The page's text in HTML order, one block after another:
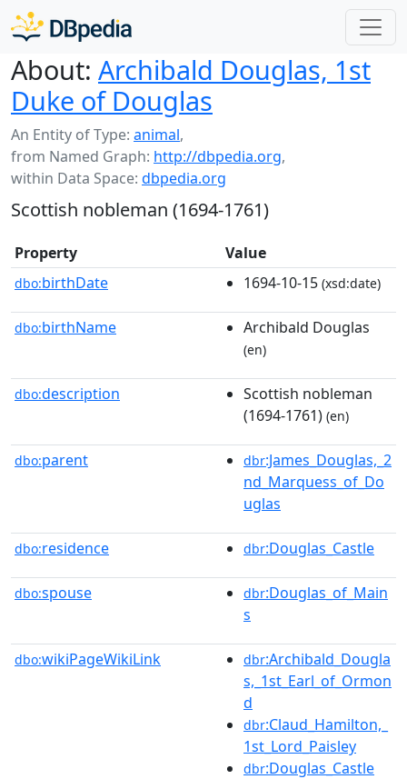
About: Archibald Douglas, 1st
Duke of Douglas
An Entity of Type: animal,
from Named Graph: http://dbpedia.org,
within Data Space: dbpedia.org
Scottish nobleman (1694-1761)
Property Value
dbo:birthDate 1694-10-15 (xsd:date)
dbo:birthName Archibald Douglas
(en)
dbo:description
Scottish nobleman
(1694-1761) (en)
dbo:parent dbr:James_Douglas,_2
nd_Marquess_of_Do
uglas
dbo:residence dbr:Douglas_Castle
dbo:spouse dbr:Douglas_of_Main
s
dbo:wikiPageWikiLink dbr:Archibald_Dougla
s,_1st_Earl_of_Ormon
d
dbr:Claud_Hamilton,_
1st_Lord_Paisley
dbr:Douglas_Castle